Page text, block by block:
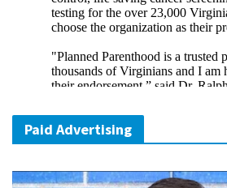
Paid Advertising